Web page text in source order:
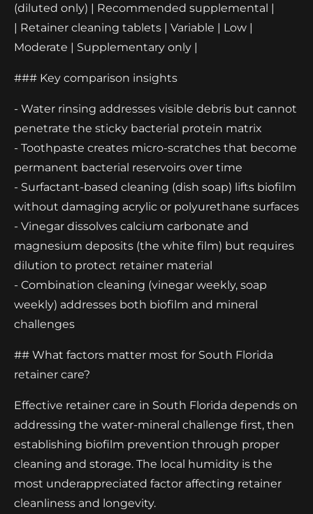
(diluted only) | Recommended supplemental |
| Retainer cleaning tablets | Variable | Low |
Moderate | Supplementary only |
### Key comparison insights
- Water rinsing addresses visible debris but cannot
penetrate the sticky bacterial protein matrix
- Toothpaste creates micro-scratches that become
permanent bacterial reservoirs over time
- Surfactant-based cleaning (dish soap) lifts biofilm
without damaging acrylic or polyurethane surfaces
- Vinegar dissolves calcium carbonate and
magnesium deposits (the white film) but requires
dilution to protect retainer material
- Combination cleaning (vinegar weekly, soap
weekly) addresses both biofilm and mineral
challenges
## What factors matter most for South Florida
retainer care?
Effective retainer care in South Florida depends on
addressing the water-mineral challenge first, then
establishing biofilm prevention through proper
cleaning and storage. The local humidity is the
most underappreciated factor affecting retainer
cleanliness and longevity.